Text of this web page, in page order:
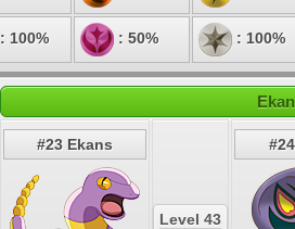
: 100% : 50% : 100%
#23 Ekans
Level 43